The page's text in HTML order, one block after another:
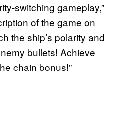
switching gameplay,”
of the game on
the ship’s polarity and
bullets! Achieve
chain bonus!”